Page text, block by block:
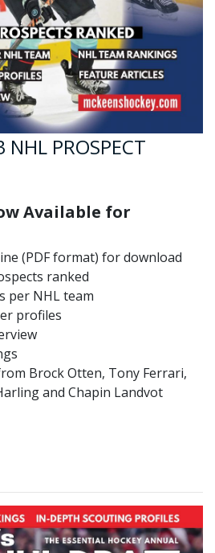
NHL PROSPECT
Available for
(PDF format) for download
ranked
per NHL team
profiles
Brock Otten, Tony Ferrari,
and Chapin Landvot